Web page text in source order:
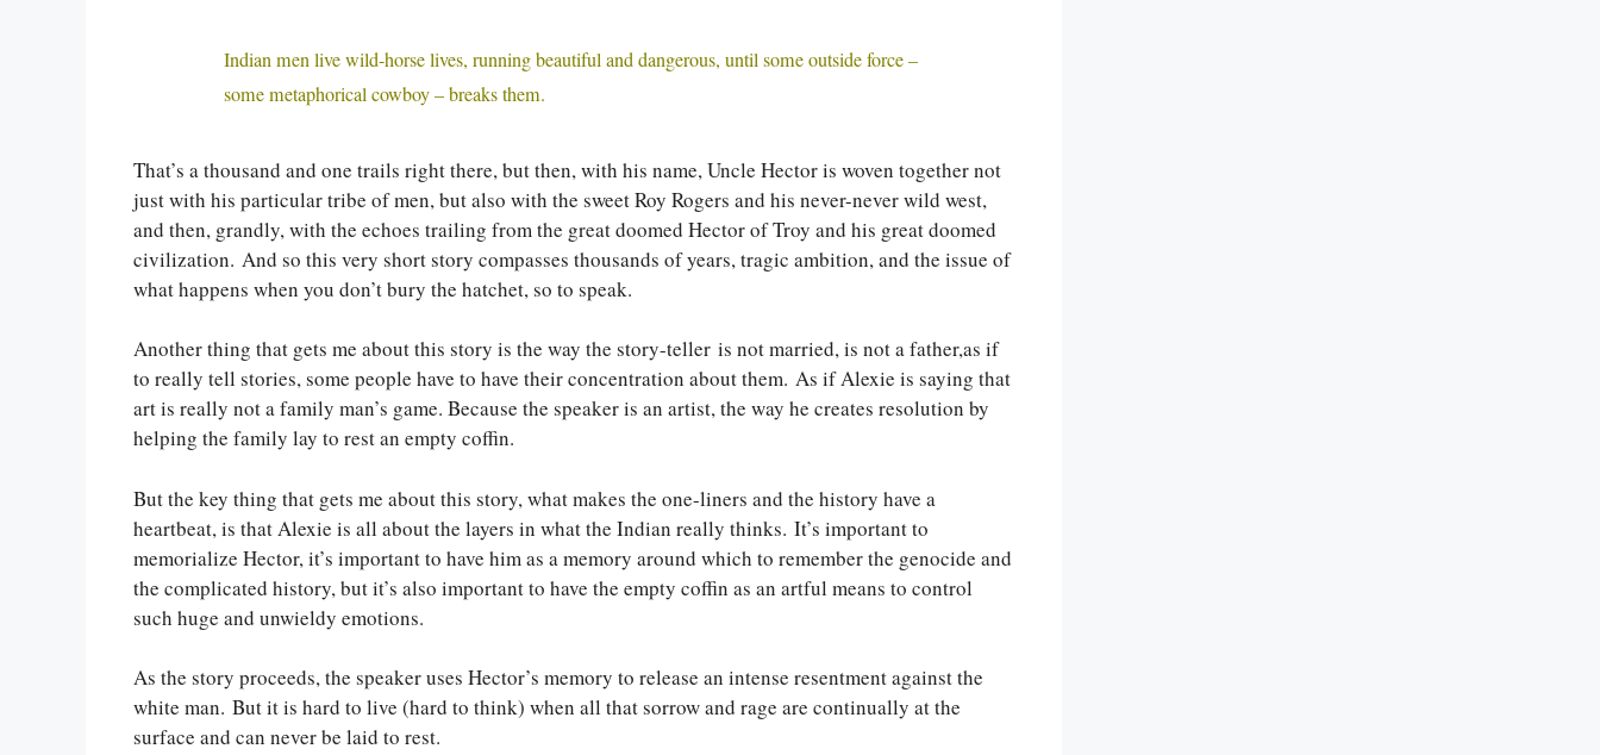
Indian men live wild-horse lives, running beautiful and dangerous, until some outside force –
some metaphorical cowboy – breaks them.
That’s a thousand and one trails right there, but then, with his name, Uncle Hector is woven together not
just with his particular tribe of men, but also with the sweet Roy Rogers and his never-never wild west,
and then, grandly, with the echoes trailing from the great doomed Hector of Troy and his great doomed
civilization. And so this very short story compasses thousands of years, tragic ambition, and the issue of
what happens when you don’t bury the hatchet, so to speak.
Another thing that gets me about this story is the way the story-teller is not married, is not a father,as if
to really tell stories, some people have to have their concentration about them. As if Alexie is saying that
art is really not a family man’s game. Because the speaker is an artist, the way he creates resolution by
helping the family lay to rest an empty coffin.
But the key thing that gets me about this story, what makes the one-liners and the history have a
heartbeat, is that Alexie is all about the layers in what the Indian really thinks. It’s important to
memorialize Hector, it’s important to have him as a memory around which to remember the genocide and
the complicated history, but it’s also important to have the empty coffin as an artful means to control
such huge and unwieldy emotions.
As the story proceeds, the speaker uses Hector’s memory to release an intense resentment against the
white man. But it is hard to live (hard to think) when all that sorrow and rage are continually at the
surface and can never be laid to rest.